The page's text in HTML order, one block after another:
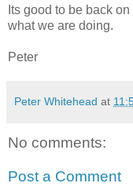
Its good to be back
what we are doing.
Peter
Peter Whitehead at
No comments:
Post a Comment